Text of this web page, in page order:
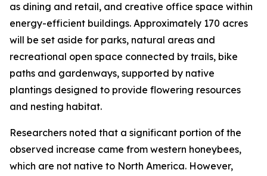
as dining and retail, and creative office space within
energy-efficient buildings. Approximately 170 acres
will be set aside for parks, natural areas and
recreational open space connected by trails, bike
paths and gardenways, supported by native
plantings designed to provide flowering resources
and nesting habitat.
Researchers noted that a significant portion of the
observed increase came from western honeybees,
which are not native to North America. However,